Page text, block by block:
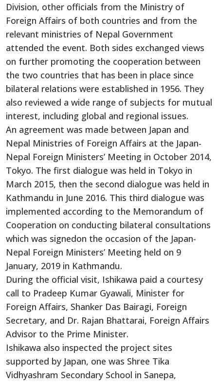
Division, other officials from the Ministry of
Foreign Affairs of both countries and from the
relevant ministries of Nepal Government
attended the event. Both sides exchanged views
on further promoting the cooperation between
the two countries that has been in place since
bilateral relations were established in 1956. They
also reviewed a wide range of subjects for mutual
interest, including global and regional issues.
An agreement was made between Japan and
Nepal Ministries of Foreign Affairs at the Japan-
Nepal Foreign Ministers’ Meeting in October 2014,
Tokyo. The first dialogue was held in Tokyo in
March 2015, then the second dialogue was held in
Kathmandu in June 2016. This third dialogue was
implemented according to the Memorandum of
Cooperation on conducting bilateral consultations
which was signedon the occasion of the Japan-
Nepal Foreign Ministers’ Meeting held on 9
January, 2019 in Kathmandu.
During the official visit, Ishikawa paid a courtesy
call to Pradeep Kumar Gyawali, Minister for
Foreign Affairs, Shanker Das Bairagi, Foreign
Secretary, and Dr. Rajan Bhattarai, Foreign Affairs
Advisor to the Prime Minister.
Ishikawa also inspected the project sites
supported by Japan, one was Shree Tika
Vidhyashram Secondary School in Sanepa,